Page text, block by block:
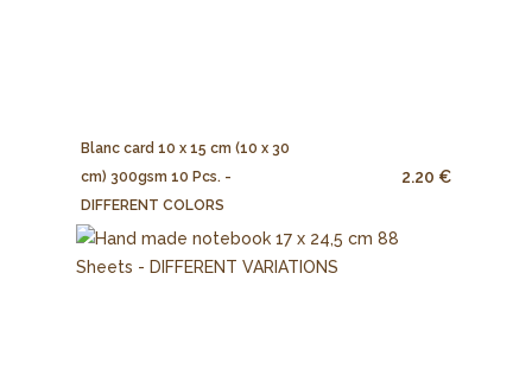
Blanc card 10 x 15 cm (10 x 30
cm) 300gsm 10 Pcs. -
DIFFERENT COLORS
2.20 €